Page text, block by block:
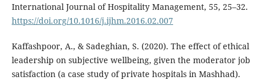
International Journal of Hospitality Management, 55, 25–32.
https://doi.org/10.1016/j.ijhm.2016.02.007
Kaffashpoor, A., & Sadeghian, S. (2020). The effect of ethical
leadership on subjective wellbeing, given the moderator job
satisfaction (a case study of private hospitals in Mashhad).